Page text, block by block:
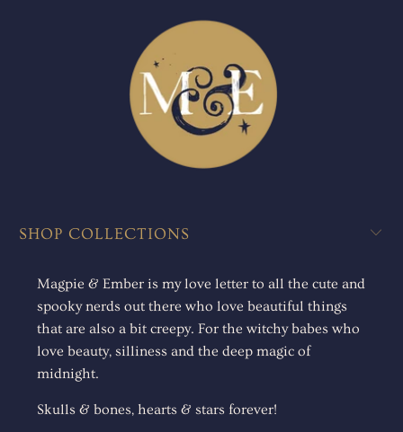
SHOP COLLECTIONS
Magpie & Ember is my love letter to all the cute and
spooky nerds out there who love beautiful things
that are also a bit creepy. For the witchy babes who
love beauty, silliness and the deep magic of
midnight.
Skulls & bones, hearts & stars forever!